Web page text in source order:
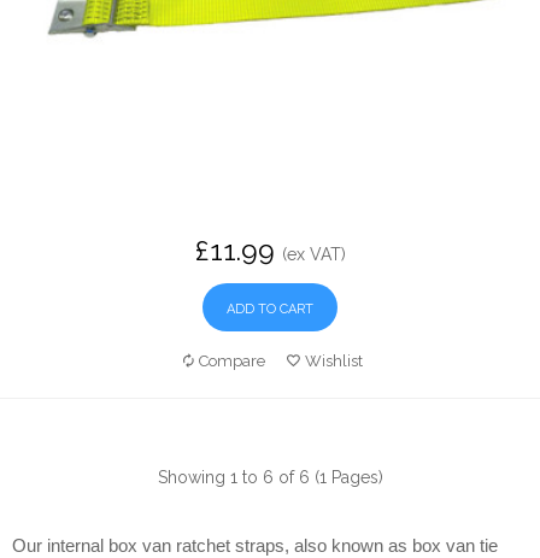
£11.99 (ex VAT)
ADD TO CART
Compare Wishlist
Showing 1 to 6 of 6 (1 Pages)
Our internal box van ratchet straps, also known as box van tie